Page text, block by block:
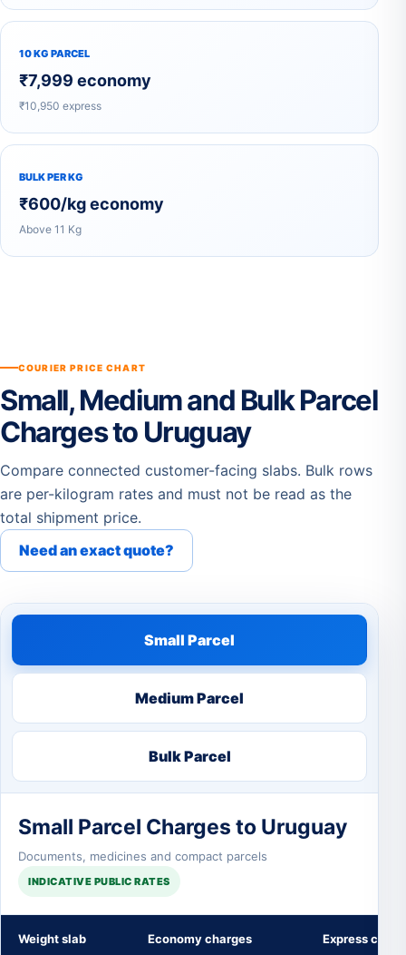
10 KG PARCEL
₹7,999 economy
₹10,950 express
BULK PER KG
₹600/kg economy
Above 11 Kg
COURIER PRICE CHART
Small, Medium and Bulk Parcel
Charges to Uruguay
Compare connected customer-facing slabs. Bulk rows
are per-kilogram rates and must not be read as the
total shipment price.
Need an exact quote?
Small Parcel
Medium Parcel
Bulk Parcel
Small Parcel Charges to Uruguay
Documents, medicines and compact parcels
INDICATIVE PUBLIC RATES
Weight slab Economy charges Express